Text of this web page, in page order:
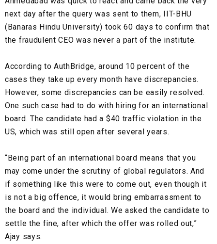
next day after the query was sent to them, IIT-BHU
(Banaras Hindu University) took 60 days to confirm that
the fraudulent CEO was never a part of the institute.
According to AuthBridge, around 10 percent of the
cases they take up every month have discrepancies.
However, some discrepancies can be easily resolved.
One such case had to do with hiring for an international
board. The candidate had a $40 traffic violation in the
US, which was still open after several years.
“Being part of an international board means that you
may come under the scrutiny of global regulators. And
if something like this were to come out, even though it
is not a big offence, it would bring embarrassment to
the board and the individual. We asked the candidate to
settle the fine, after which the offer was rolled out,”
Ajay says.